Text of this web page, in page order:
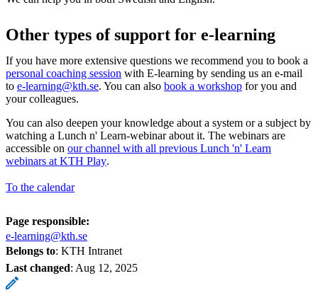
Other types of support for e-learning
If you have more extensive questions we recommend you to book a
personal coaching session with E-learning by sending us an e-mail
to e-learning@kth.se. You can also book a workshop for you and
your colleagues.
You can also deepen your knowledge about a system or a subject by
watching a Lunch n' Learn-webinar about it. The webinars are
accessible on our channel with all previous Lunch 'n' Learn
webinars at KTH Play.
To the calendar
Page responsible:
e-learning@kth.se
Belongs to: KTH Intranet
Last changed: Aug 12, 2025